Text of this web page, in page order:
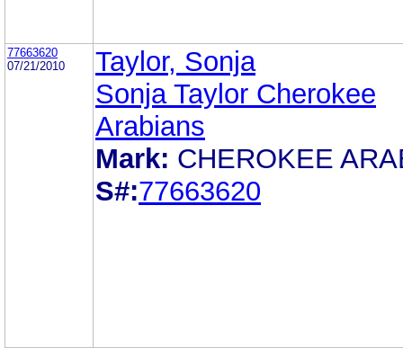
77663620
07/21/2010
Taylor, Sonja
Sonja Taylor Cherokee
Arabians
Mark: CHEROKEE
S#:77663620